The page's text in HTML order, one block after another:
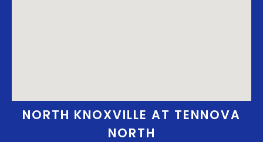
NORTH KNOXVILLE AT TENNOVA
NORTH